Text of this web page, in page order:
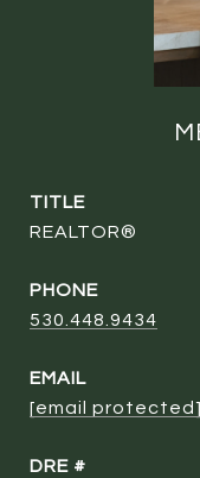
TITLE
REALTOR®
PHONE
530.448.9434
EMAIL
[email protected]
DRE #